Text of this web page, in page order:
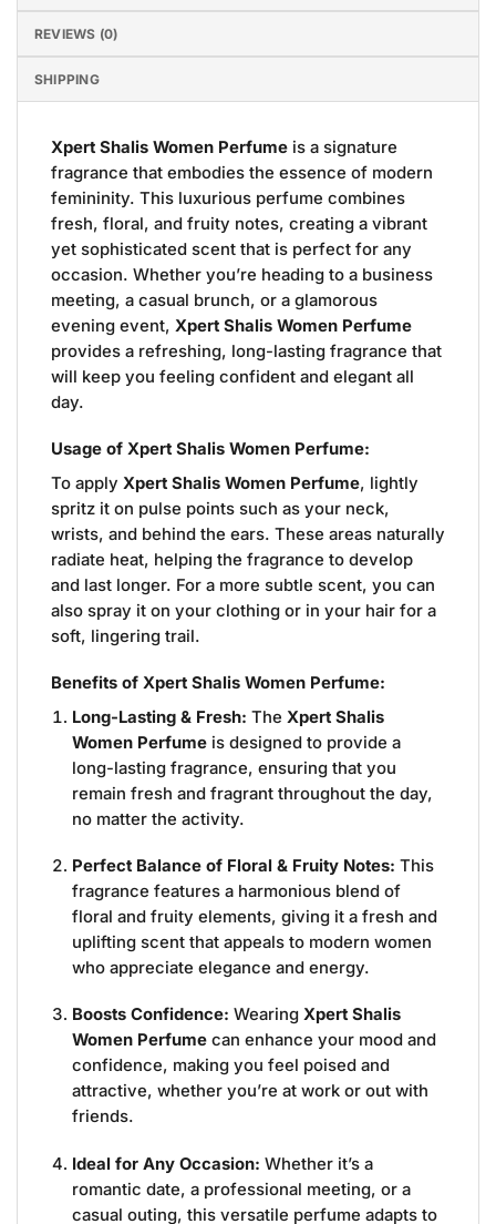
REVIEWS (0)
SHIPPING
Xpert Shalis Women Perfume is a signature
fragrance that embodies the essence of modern
femininity. This luxurious perfume combines
fresh, floral, and fruity notes, creating a vibrant
yet sophisticated scent that is perfect for any
occasion. Whether you’re heading to a business
meeting, a casual brunch, or a glamorous
evening event, Xpert Shalis Women Perfume
provides a refreshing, long-lasting fragrance that
will keep you feeling confident and elegant all
day.
Usage of Xpert Shalis Women Perfume:
To apply Xpert Shalis Women Perfume, lightly
spritz it on pulse points such as your neck,
wrists, and behind the ears. These areas naturally
radiate heat, helping the fragrance to develop
and last longer. For a more subtle scent, you can
also spray it on your clothing or in your hair for a
soft, lingering trail.
Benefits of Xpert Shalis Women Perfume:
Long-Lasting & Fresh: TheXpert Shalis
Women Perfume is designed to provide a
long-lasting fragrance, ensuring that you
remain fresh and fragrant throughout the day,
no matter the activity.
Perfect Balance of Floral & Fruity Notes: This
fragrance features a harmonious blend of
floral and fruity elements, giving it a fresh and
uplifting scent that appeals to modern women
who appreciate elegance and energy.
Boosts Confidence: WearingXpert Shalis
Women Perfume can enhance your mood and
confidence, making you feel poised and
attractive, whether you’re at work or out with
friends.
Ideal for Any Occasion: Whether it’s a
romantic date, a professional meeting, or a
casual outing, this versatile perfume adapts to